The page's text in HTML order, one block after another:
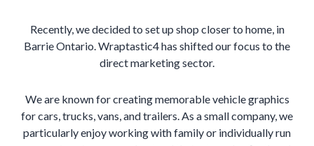
Recently, we decided to set up shop closer to home, in
Barrie Ontario. Wraptastic4 has shifted our focus to the
direct marketing sector.
We are known for creating memorable vehicle graphics
for cars, trucks, vans, and trailers. As a small company, we
particularly enjoy working with family or individually run